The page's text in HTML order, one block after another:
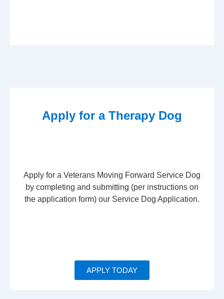
Apply for a Therapy Dog
Apply for a Veterans Moving Forward Service Dog
by completing and submitting (per instructions on
the application form) our Service Dog Application.
APPLY TODAY